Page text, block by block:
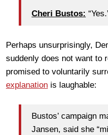
Cheri Bustos:
Perhaps unsurprisingly,
suddenly does not want to
promised to voluntarily
explanation is laughable:
Bustos’ campaign
Jansen, said she